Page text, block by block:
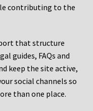
contributing to the
that structure
guides, FAQs and
keep the site active,
social channels so
than one place.